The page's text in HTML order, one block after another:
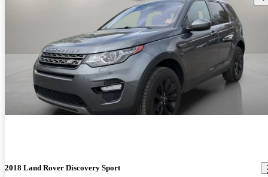
2018 Land Rover Discovery Sport